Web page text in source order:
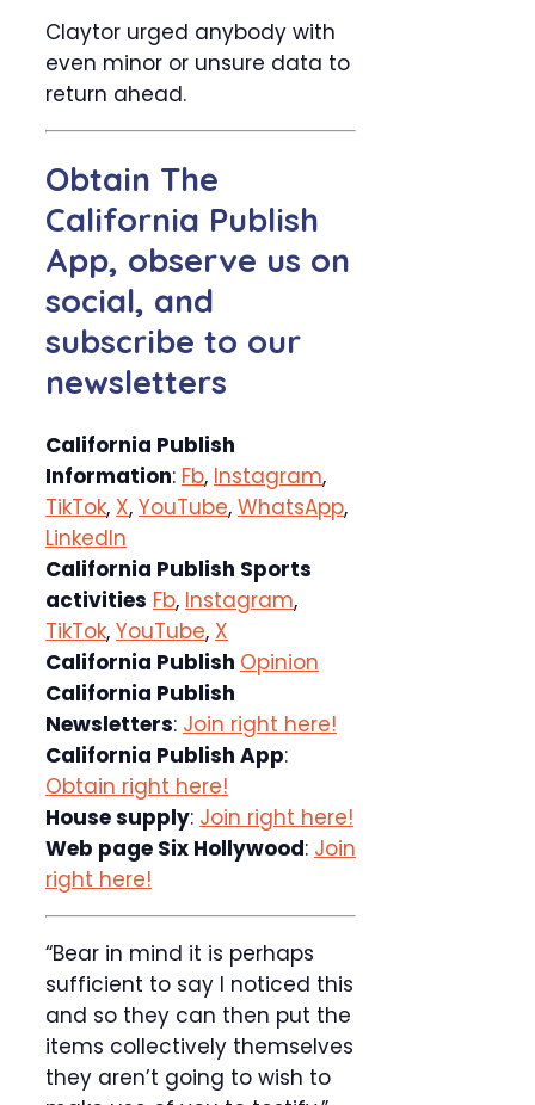
Claytor urged anybody with
even minor or unsure data to
return ahead.
Obtain The
California Publish
App, observe us on
social, and
subscribe to our
newsletters
California Publish
Information: Fb, Instagram,
TikTok, X, YouTube, WhatsApp,
LinkedIn
California Publish Sports
activities Fb, Instagram,
TikTok, YouTube, X
California Publish Opinion
California Publish
Newsletters: Join right here!
California Publish App:
Obtain right here!
House supply: Join right here!
Web page Six Hollywood: Join
right here!
“Bear in mind it is perhaps
sufficient to say I noticed this
and so they can then put the
items collectively themselves
they aren’t going to wish to